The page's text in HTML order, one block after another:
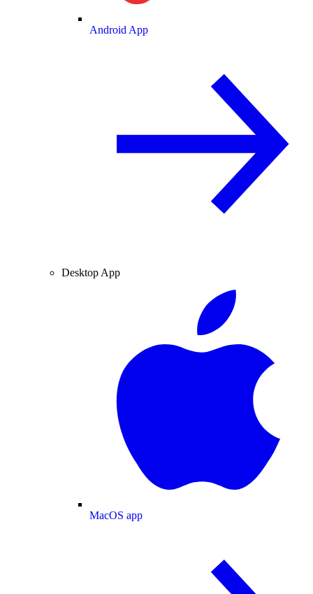
Android App
Desktop App
MacOS app